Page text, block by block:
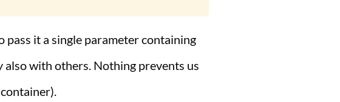
pass it a single parameter containing
also with others. Nothing prevents us